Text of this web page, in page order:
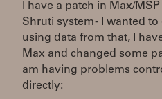
I have a patch in Max/
Shruti system - I wanted
using data from that, I
Max and changed some
am having problems
directly: